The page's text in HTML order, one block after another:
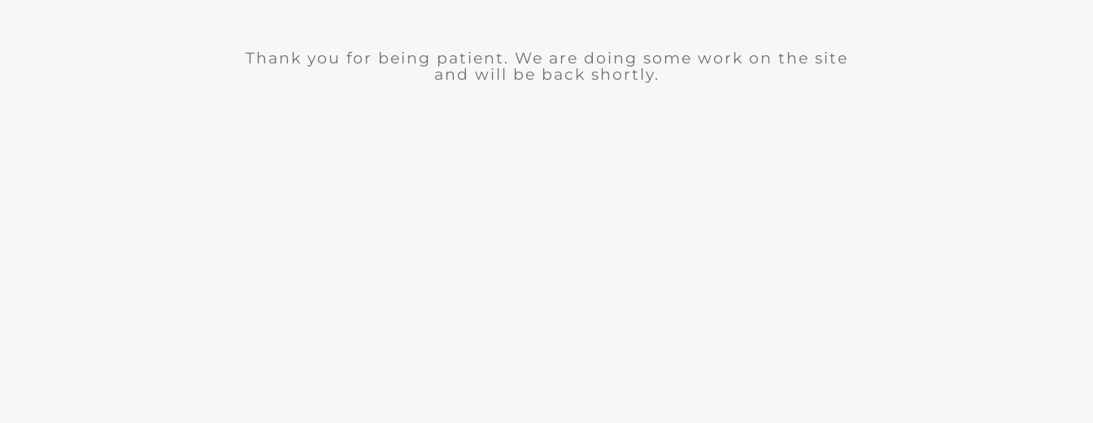
Thank you for being patient. We are doing some work on the site
and will be back shortly.